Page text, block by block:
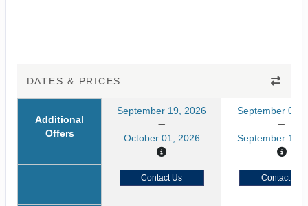
DATES & PRICES
Additional
Offers
September 19, 2026
October 01, 2026
September 05,
September 17,
Contact Us Contact Us